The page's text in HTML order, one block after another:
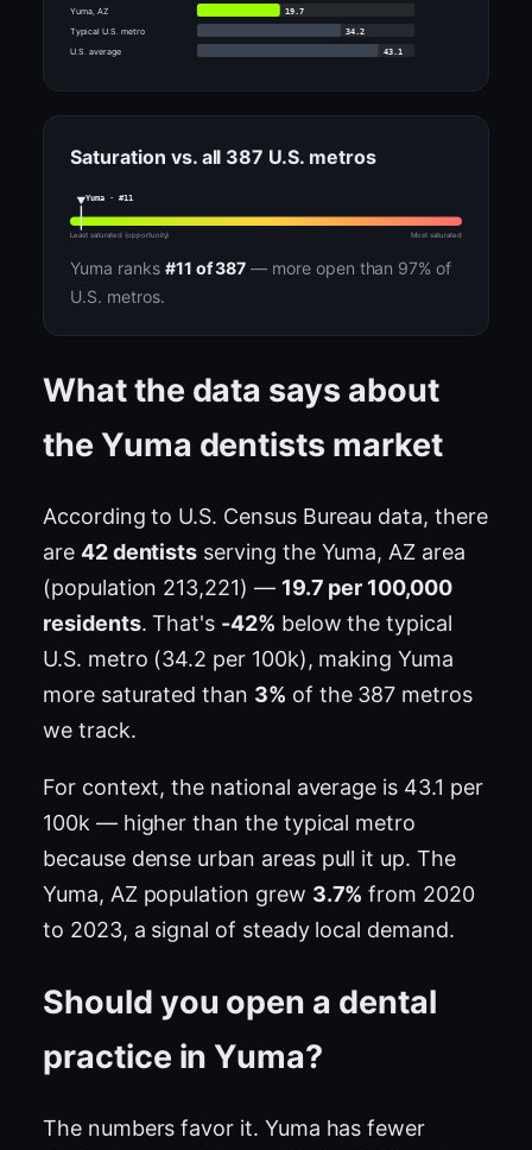
Yuma, AZ
19.7
Typical U.S. metro
34.2
U.S. average
43.1
Saturation vs. all 387 U.S. metros
Yuma · #11
Least saturated (opportunity) Most saturated
Yuma ranks #11 of 387 — more open than 97% of
U.S. metros.
What the data says about
the Yuma dentists market
According to U.S. Census Bureau data, there
are 42 dentists serving the Yuma, AZ area
(population 213,221) — 19.7 per 100,000
residents. That's -42% below the typical
U.S. metro (34.2 per 100k), making Yuma
more saturated than 3% of the 387 metros
we track.
For context, the national average is 43.1 per
100k — higher than the typical metro
because dense urban areas pull it up. The
Yuma, AZ population grew 3.7% from 2020
to 2023, a signal of steady local demand.
Should you open a dental
practice in Yuma?
The numbers favor it. Yuma has fewer